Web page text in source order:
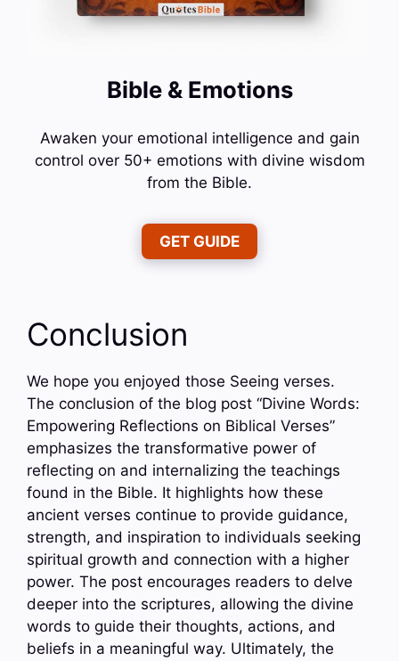
Bible & Emotions
Awaken your emotional intelligence and gain
control over 50+ emotions with divine wisdom
from the Bible.
GET GUIDE
Conclusion
We hope you enjoyed those Seeing verses.
The conclusion of the blog post “Divine Words:
Empowering Reflections on Biblical Verses”
emphasizes the transformative power of
reflecting on and internalizing the teachings
found in the Bible. It highlights how these
ancient verses continue to provide guidance,
strength, and inspiration to individuals seeking
spiritual growth and connection with a higher
power. The post encourages readers to delve
deeper into the scriptures, allowing the divine
words to guide their thoughts, actions, and
beliefs in a meaningful way. Ultimately, the